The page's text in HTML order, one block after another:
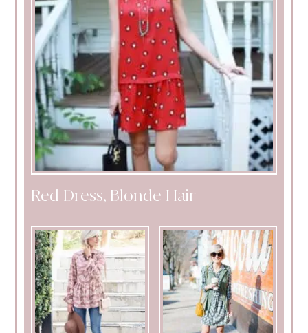
Red Dress, Blonde Hair